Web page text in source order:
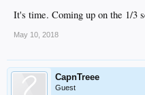
It's time. Coming up on the 1/3
May 10, 2018
CapnTreee
Guest